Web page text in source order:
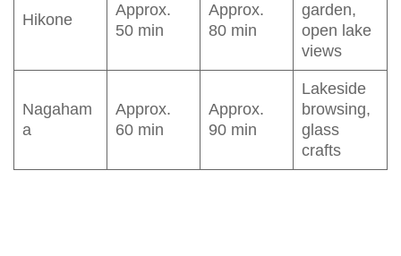
Hikone
Approx.
50 min
Approx.
80 min
garden,
open lake
views
Nagaham
a
Approx.
60 min
Approx.
90 min
Lakeside
browsing,
glass
crafts